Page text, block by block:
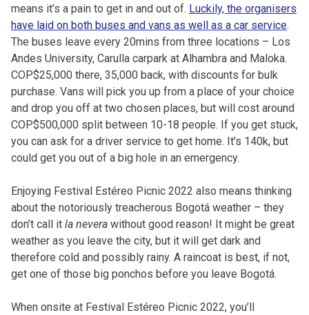
means it’s a pain to get in and out of. Luckily, the organisers
have laid on both buses and vans as well as a car service.
The buses leave every 20mins from three locations – Los
Andes University, Carulla carpark at Alhambra and Maloka.
COP$25,000 there, 35,000 back, with discounts for bulk
purchase. Vans will pick you up from a place of your choice
and drop you off at two chosen places, but will cost around
COP$500,000 split between 10-18 people. If you get stuck,
you can ask for a driver service to get home. It’s 140k, but
could get you out of a big hole in an emergency.
Enjoying Festival Estéreo Picnic 2022 also means thinking
about the notoriously treacherous Bogotá weather – they
don’t call it la nevera without good reason! It might be great
weather as you leave the city, but it will get dark and
therefore cold and possibly rainy. A raincoat is best, if not,
get one of those big ponchos before you leave Bogotá.
When onsite at Festival Estéreo Picnic 2022, you’ll